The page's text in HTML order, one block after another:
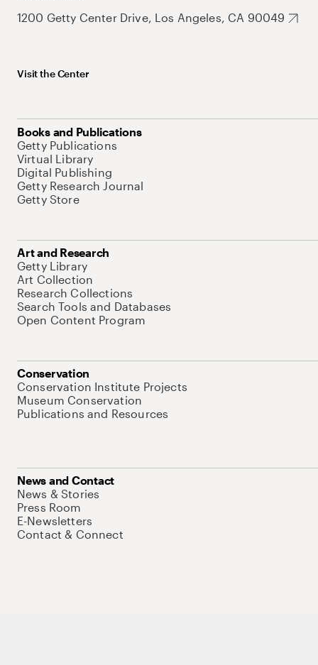
1200 Getty Center Drive, Los Angeles, CA 90049
Visit the Center
Books and Publications
Getty Publications
Virtual Library
Digital Publishing
Getty Research Journal
Getty Store
Art and Research
Getty Library
Art Collection
Research Collections
Search Tools and Databases
Open Content Program
Conservation
Conservation Institute Projects
Museum Conservation
Publications and Resources
News and Contact
News & Stories
Press Room
E-Newsletters
Contact & Connect